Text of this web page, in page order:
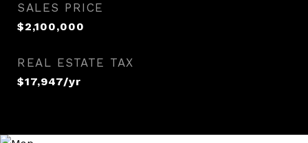
SALES PRICE
$2,100,000
REAL ESTATE TAX
$17,947/yr